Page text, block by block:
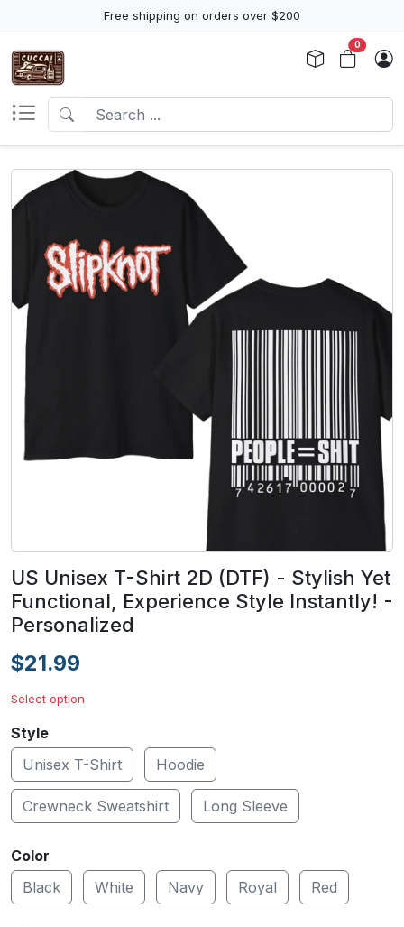
Free shipping on orders over $200
0
US Unisex T-Shirt 2D (DTF) - Stylish Yet
Functional, Experience Style Instantly! -
Personalized
$21.99
Select option
Style
Unisex T-Shirt
Hoodie
Crewneck Sweatshirt Long Sleeve
Color
Black
White Navy Royal Red